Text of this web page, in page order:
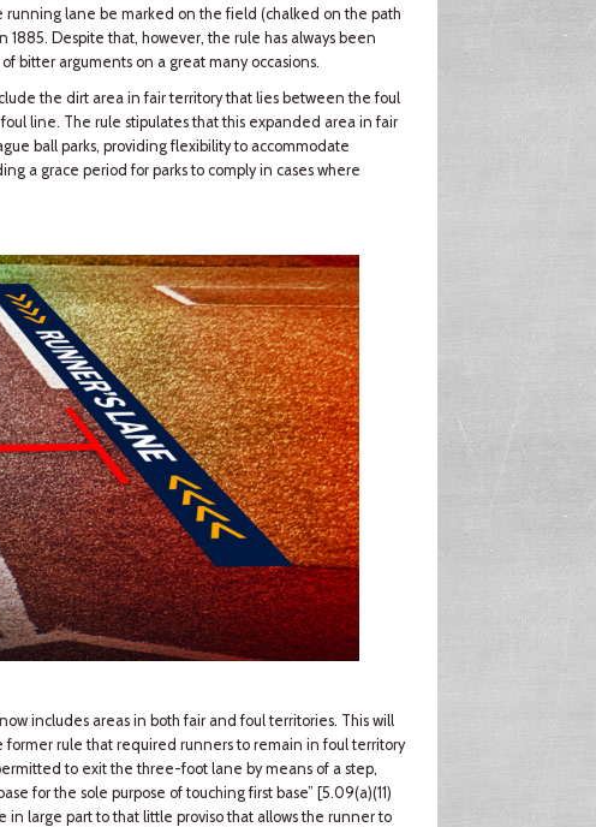
lane be marked on the field (chalked on the path
Despite that, however, the rule has always been
bitter arguments on a great many occasions.
the dirt area in fair territory that lies between the foul
line. The rule stipulates that this expanded area in fair
ball parks, providing flexibility to accommodate
a grace period for parks to comply in cases where
includes areas in both fair and foul territories. This will
rule that required runners to remain in foul territory
to exit the three-foot lane by means of a step,
for the sole purpose of touching first base” [5.09(a)(11)
large part to that little proviso that allows the runner to